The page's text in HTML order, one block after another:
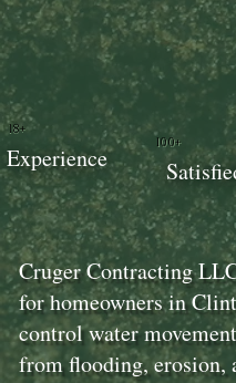
Cruger Contracting
for homeowners in
control water
from flooding, erosion,
100+
18+
Experience